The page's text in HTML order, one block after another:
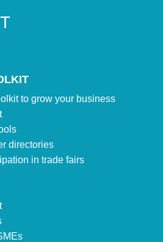
to grow your business
directories
in trade fairs